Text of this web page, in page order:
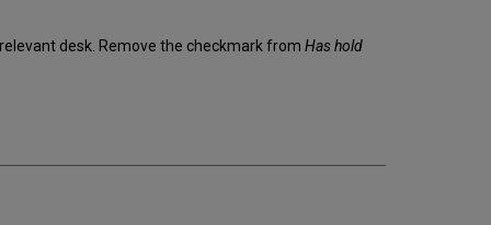
desk. Remove the checkmark from Has hold